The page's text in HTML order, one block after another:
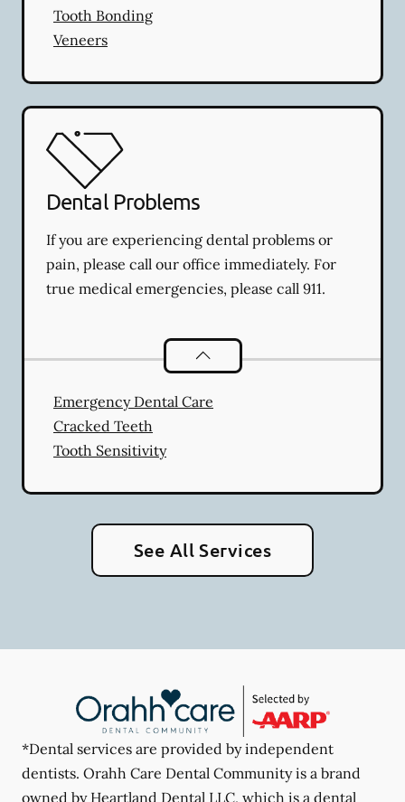
Tooth Bonding
Veneers
Dental Problems
If you are experiencing dental problems or
pain, please call our office immediately. For
true medical emergencies, please call 911.
Dental Problems
Emergency Dental Care
Cracked Teeth
Tooth Sensitivity
See All Services
*Dental services are provided by independent
dentists. Orahh Care Dental Community is a brand
owned by Heartland Dental LLC, which is a dental